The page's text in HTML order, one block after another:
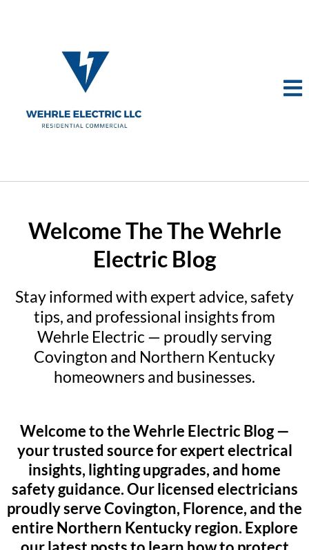
Welcome The The Wehrle
Electric Blog
Stay informed with expert advice, safety
tips, and professional insights from
Wehrle Electric — proudly serving
Covington and Northern Kentucky
homeowners and businesses.
Welcome to the Wehrle Electric Blog —
your trusted source for expert electrical
insights, lighting upgrades, and home
safety guidance. Our licensed electricians
proudly serve Covington, Florence, and the
entire Northern Kentucky region. Explore